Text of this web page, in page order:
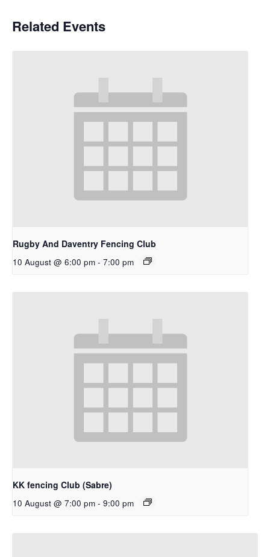
Related Events
Rugby And Daventry Fencing Club
10 August @ 6:00 pm - 7:00 pm
KK fencing Club (Sabre)
10 August @ 7:00 pm - 9:00 pm